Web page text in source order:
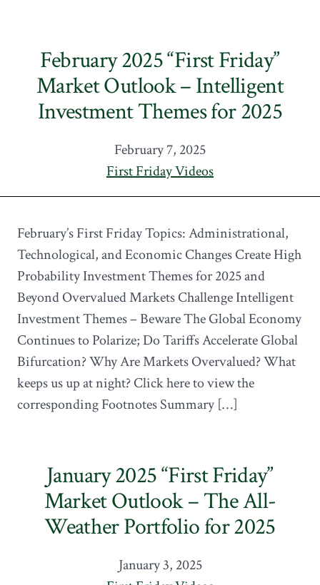
February 2025 “First Friday”
Market Outlook – Intelligent
Investment Themes for 2025
February 7, 2025
First Friday Videos
February’s First Friday Topics: Administrational,
Technological, and Economic Changes Create High
Probability Investment Themes for 2025 and
Beyond Overvalued Markets Challenge Intelligent
Investment Themes – Beware The Global Economy
Continues to Polarize; Do Tariffs Accelerate Global
Bifurcation? Why Are Markets Overvalued? What
keeps us up at night? Click here to view the
corresponding Footnotes Summary […]
January 2025 “First Friday”
Market Outlook – The All-
Weather Portfolio for 2025
January 3, 2025